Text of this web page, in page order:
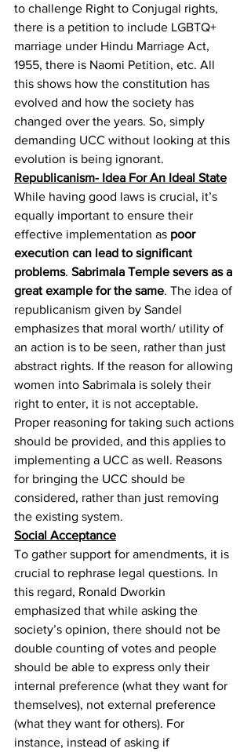
to challenge Right to Conjugal rights,
there is a petition to include LGBTQ+
marriage under Hindu Marriage Act,
1955, there is Naomi Petition, etc. All
this shows how the constitution has
evolved and how the society has
changed over the years. So, simply
demanding UCC without looking at this
evolution is being ignorant.
Republicanism- Idea For An Ideal State
While having good laws is crucial, it’s
equally important to ensure their
effective implementation as poor
execution can lead to significant
problems. Sabrimala Temple severs as a
great example for the same. The idea of
republicanism given by Sandel
emphasizes that moral worth/ utility of
an action is to be seen, rather than just
abstract rights. If the reason for allowing
women into Sabrimala is solely their
right to enter, it is not acceptable.
Proper reasoning for taking such actions
should be provided, and this applies to
implementing a UCC as well. Reasons
for bringing the UCC should be
considered, rather than just removing
the existing system.
Social Acceptance
To gather support for amendments, it is
crucial to rephrase legal questions. In
this regard, Ronald Dworkin
emphasized that while asking the
society’s opinion, there should not be
double counting of votes and people
should be able to express only their
internal preference (what they want for
themselves), not external preference
(what they want for others). For
instance, instead of asking if